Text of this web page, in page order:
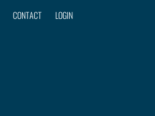
CONTACT LOGIN